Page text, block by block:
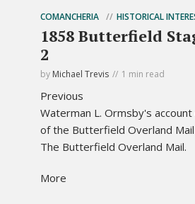
COMANCHERIA HISTORICAL
1858 Butterfield
2
by Michael Trevis 1 min read
Previous
Waterman L. Ormsby's
of the Butterfield Overland
The Butterfield Overland Mail.
More